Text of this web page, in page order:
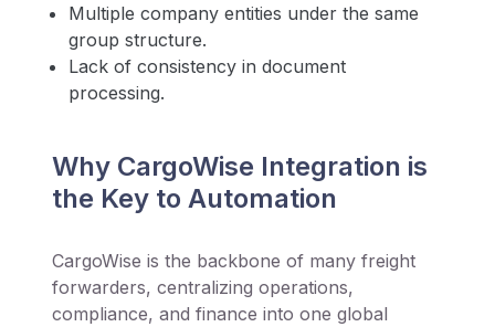
Multiple company entities under the same
group structure.
Lack of consistency in document
processing.
Why CargoWise Integration is
the Key to Automation
CargoWise is the backbone of many freight
forwarders, centralizing operations,
compliance, and finance into one global